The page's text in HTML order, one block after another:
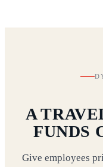
A
FUNDS
Give employees